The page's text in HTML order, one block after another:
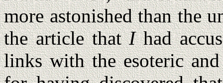
more astonished than the
the article thatIhad
links with the esoteric